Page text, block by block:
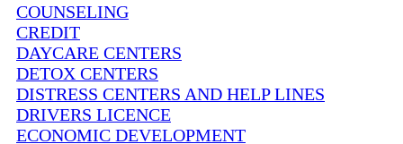
COUNSELING
CREDIT
DAYCARE CENTERS
DETOX CENTERS
DISTRESS CENTERS AND HELP LINES
DRIVERS LICENCE
ECONOMIC DEVELOPMENT